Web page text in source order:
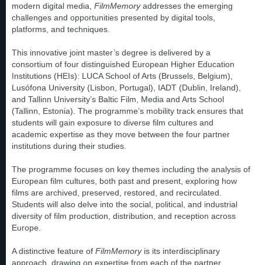
modern digital media, FilmMemoryaddresses the emerging
challenges and opportunities presented by digital tools,
platforms, and techniques.
This innovative joint master’s degree is delivered by a
consortium of four distinguished European Higher Education
Institutions (HEIs): LUCA School of Arts (Brussels, Belgium),
Lusófona University (Lisbon, Portugal), IADT (Dublin, Ireland),
and Tallinn University’s Baltic Film, Media and Arts School
(Tallinn, Estonia). The programme’s mobility track ensures that
students will gain exposure to diverse film cultures and
academic expertise as they move between the four partner
institutions during their studies.
The programme focuses on key themes including the analysis of
European film cultures, both past and present, exploring how
films are archived, preserved, restored, and recirculated.
Students will also delve into the social, political, and industrial
diversity of film production, distribution, and reception across
Europe.
A distinctive feature of FilmMemoryis its interdisciplinary
approach, drawing on expertise from each of the partner